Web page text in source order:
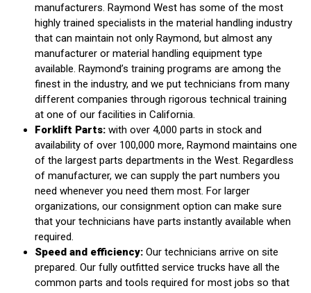
manufacturers. Raymond West has some of the most
highly trained specialists in the material handling industry
that can maintain not only Raymond, but almost any
manufacturer or material handling equipment type
available. Raymond’s training programs are among the
finest in the industry, and we put technicians from many
different companies through rigorous technical training
at one of our facilities in California.
Forklift Parts: with over 4,000 parts in stock and
availability of over 100,000 more, Raymond maintains one
of the largest parts departments in the West. Regardless
of manufacturer, we can supply the part numbers you
need whenever you need them most. For larger
organizations, our consignment option can make sure
that your technicians have parts instantly available when
required.
Speed and efficiency: Our technicians arrive on site
prepared. Our fully outfitted service trucks have all the
common parts and tools required for most jobs so that